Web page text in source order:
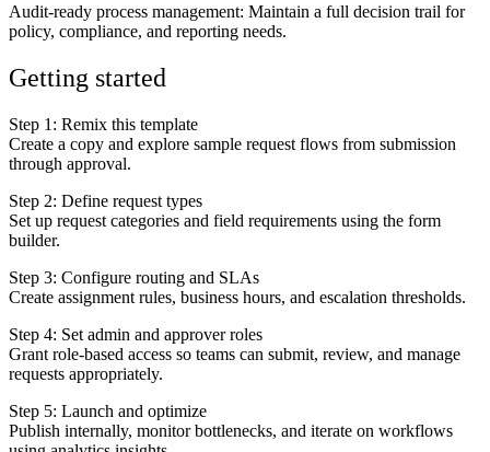
Audit-ready process management: Maintain a full decision trail for
policy, compliance, and reporting needs.
Getting started
Step 1: Remix this template
Create a copy and explore sample request flows from submission
through approval.
Step 2: Define request types
Set up request categories and field requirements using the form
builder.
Step 3: Configure routing and SLAs
Create assignment rules, business hours, and escalation thresholds.
Step 4: Set admin and approver roles
Grant role-based access so teams can submit, review, and manage
requests appropriately.
Step 5: Launch and optimize
Publish internally, monitor bottlenecks, and iterate on workflows